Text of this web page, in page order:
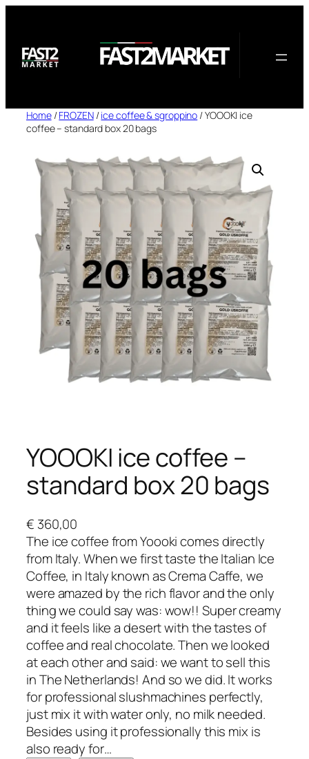
content
Home/FROZEN/ice coffee & sgroppino / YOOOKI ice
coffee – standard box 20 bags
YOOOKI ice coffee –
standard box 20 bags
€ 360,00
The ice coffee from Yoooki comes directly
from Italy. When we first taste the Italian Ice
Coffee, in Italy known as Crema Caffe, we
were amazed by the rich flavor and the only
thing we could say was: wow!! Super creamy
and it feels like a desert with the tastes of
coffee and real chocolate. Then we looked
at each other and said: we want to sell this
in The Netherlands! And so we did. It works
for professional slushmachines perfectly,
just mix it with water only, no milk needed.
Besides using it professionally this mix is
also ready for…